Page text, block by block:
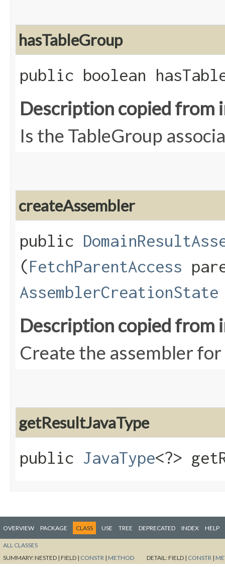
hasTableGroup
public boolean
Description copied from
Is the TableGroup
createAssembler
public
(FetchParentAccess
AssemblerCreationState
Description copied from
Create the assembler
getResultJavaType
public JavaType<?>
OVERVIEW PACKAGE CLASS USE TREE DEPRECATED INDEX HELP
ALL CLASSES
SUMMARY:NESTED | FIELD | CONSTR | METHOD DETAIL:FIELD | CONSTR |